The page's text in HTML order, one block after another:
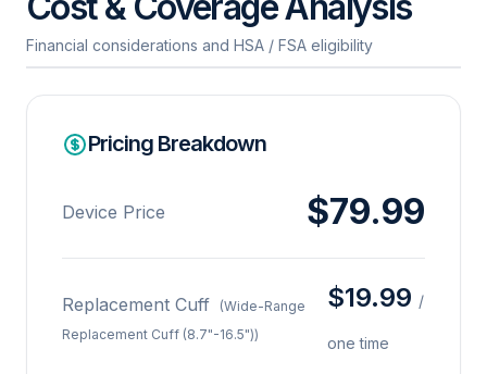
Financial considerations and HSA / FSA eligibility
Pricing Breakdown
Device Price $79.99
Replacement Cuff
(Wide-Range
Replacement Cuff (8.7"-16.5"))
$19.99 /
one time